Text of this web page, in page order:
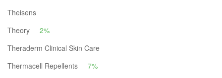
Theisens
Theory
2%
Theraderm Clinical Skin Care
Thermacell Repellents
7%